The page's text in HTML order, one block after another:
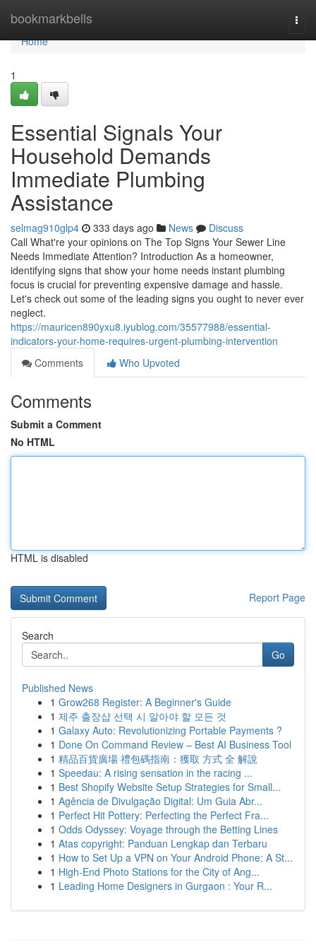
bookmarkbells
Home
Home
1
Essential Signals Your
Household Demands
Immediate Plumbing
Assistance
selmag910glp4 333 days ago News
Discuss
Call What're your opinions on The Top Signs Your Sewer Line
Needs Immediate Attention? Introduction As a homeowner,
identifying signs that show your home needs instant plumbing
focus is crucial for preventing expensive damage and hassle.
Let's check out some of the leading signs you ought to never ever
neglect.
https://mauricen890yxu8.iyublog.com/35577988/essential-
indicators-your-home-requires-urgent-plumbing-intervention
Comments
Who Upvoted
Comments
Submit a Comment
No HTML
HTML is disabled
Report Page
Search
Go
Published News
1 Grow268 Register: A Beginner's Guide
1 제주 출장샵 선택 시 알아야 할 모든 것
1 Galaxy Auto: Revolutionizing Portable Payments ?
1 Done On Command Review – Best AI Business Tool
1 精品百貨廣場 禮包碼指南：獲取 方式 全 解說
1 Speedau: A rising sensation in the racing ...
1 Best Shopify Website Setup Strategies for Small...
1 Agência de Divulgação Digital: Um Guia Abr...
1 Perfect Hit Pottery: Perfecting the Perfect Fra...
1 Odds Odyssey: Voyage through the Betting Lines
1 Atas copyright: Panduan Lengkap dan Terbaru
1 How to Set Up a VPN on Your Android Phone: A St...
1 High-End Photo Stations for the City of Ang...
1 Leading Home Designers in Gurgaon : Your R...